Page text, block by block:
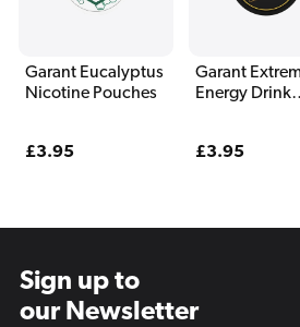
Garant Eucalyptus
Nicotine Pouches
Regular
£3.95
Garant
Energy Drink
Regular
£3.95
Sign up to
our Newsletter